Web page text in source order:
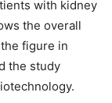
with kidney
the overall
figure in
the study